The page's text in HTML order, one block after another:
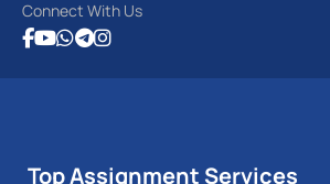
Connect With Us
Top Assignment Services